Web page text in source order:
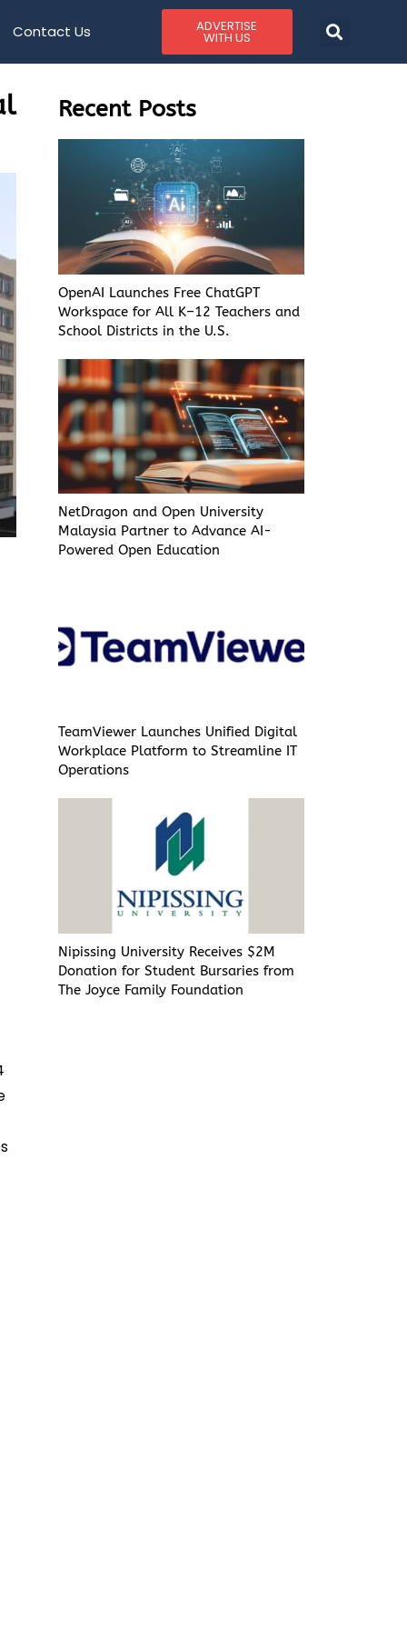
Contact Us ADVERTISE
WITH US
Recent Posts
OpenAI Launches Free ChatGPT
Workspace for All K–12 Teachers and
School Districts in the U.S.
NetDragon and Open University
Malaysia Partner to Advance AI-
Powered Open Education
TeamViewer Launches Unified Digital
Workplace Platform to Streamline IT
Operations
Nipissing University Receives $2M
Donation for Student Bursaries from
The Joyce Family Foundation